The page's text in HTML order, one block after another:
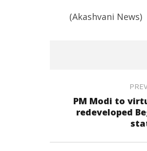
(Akashvani News)
PM Modi to
redeveloped